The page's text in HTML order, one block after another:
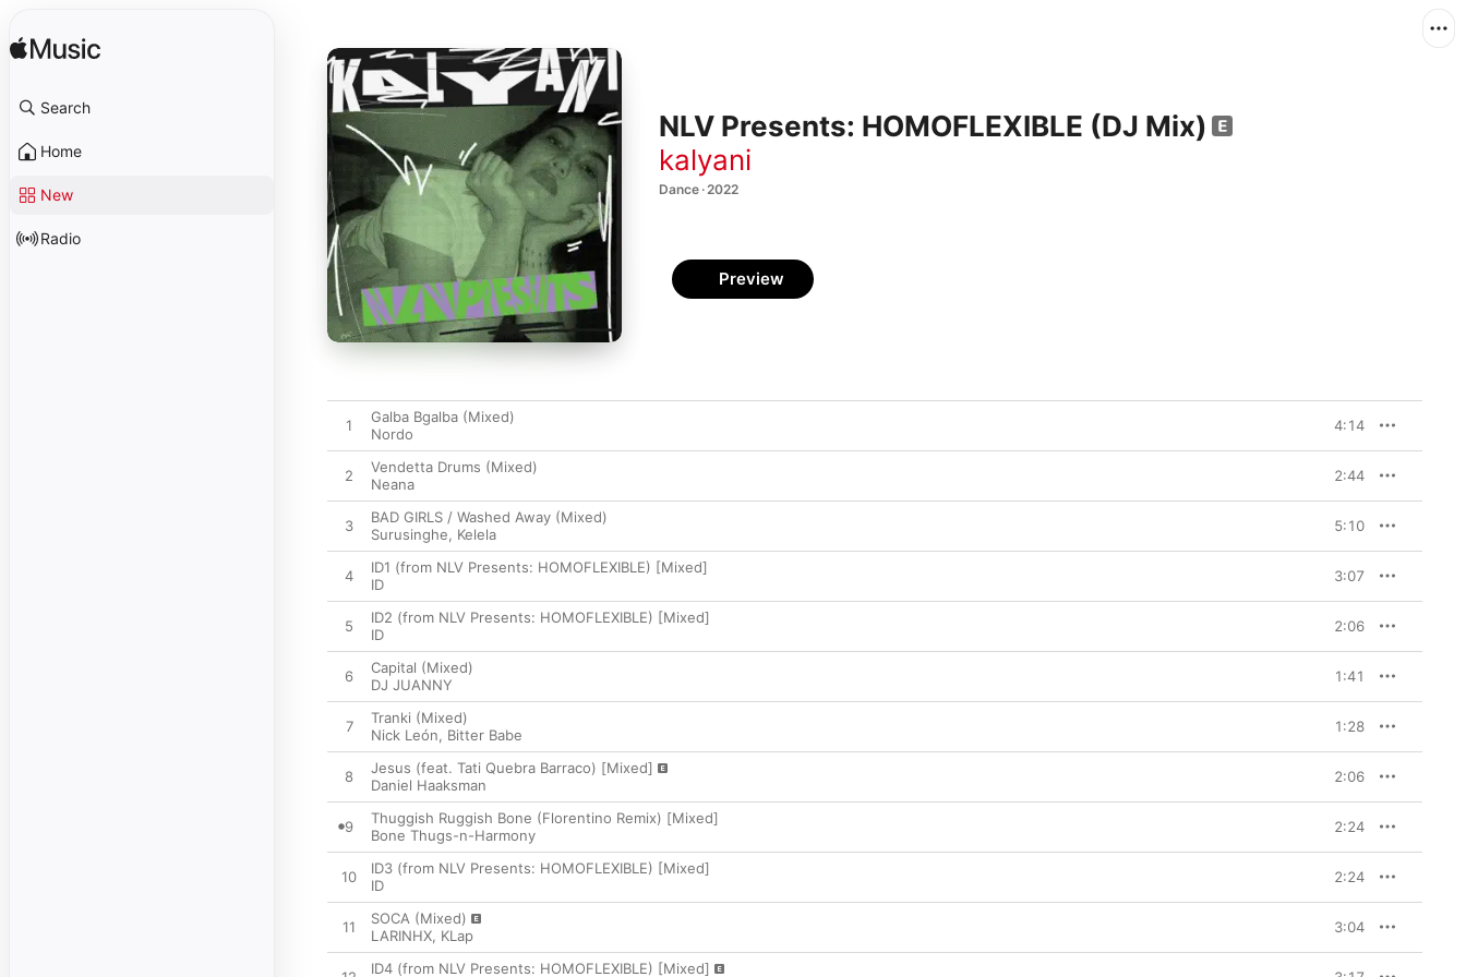
Search
Home
New
Radio
NLV Presents: HOMOFLEXIBLE (DJ Mix)
kalyani
Dance · 2022
Preview
1
Galba Bgalba (Mixed)
Nordo
4:14
2
Vendetta Drums (Mixed)
Neana
2:44
3
BAD GIRLS / Washed Away (Mixed)
Surusinghe, Kelela 5:10
4
ID1 (from NLV Presents: HOMOFLEXIBLE) [Mixed]
ID
3:07
5
ID2 (from NLV Presents: HOMOFLEXIBLE) [Mixed]
ID
2:06
6
Capital (Mixed)
DJ JUANNY
1:41
7
Tranki (Mixed)
Nick León, Bitter Babe 1:28
8
Jesus (feat. Tati Quebra Barraco) [Mixed]
Daniel Haaksman
2:06
9
Thuggish Ruggish Bone (Florentino Remix) [Mixed]
Bone Thugs-n-Harmony
2:24
10
ID3 (from NLV Presents: HOMOFLEXIBLE) [Mixed]
ID
2:24
11
SOCA (Mixed)
LARINHX, KLap 3:04
ID4 (from NLV Presents: HOMOFLEXIBLE) [Mixed]